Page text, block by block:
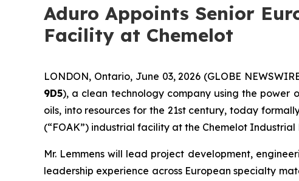
Aduro Appoints Senior
Facility at Chemelot
LONDON, Ontario, June 03, 2026 (GLOBE
9D5), a clean technology company using the power
oils, into resources for the 21st century, today
(“FOAK”) industrial facility at the Chemelot
Mr. Lemmens will lead project development,
leadership experience across European specialty